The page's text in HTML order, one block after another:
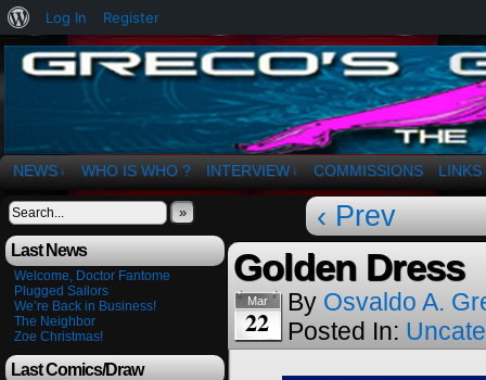
The Art of OSvaldo a. Greco
NEWS ↓ WHO IS WHO ? INTERVIEW ↓ COMMISSIONS LINKS
»
Last News
Welcome, Doctor Fantome
Plugged Sailors
We’re Back in Business!
The Neighbor
Zoe Christmas!
Last Comics/Draw
‹ Prev
Golden Dress
Mar
22
By Osvaldo A.
Posted In:
About
WordPress
Log In Register